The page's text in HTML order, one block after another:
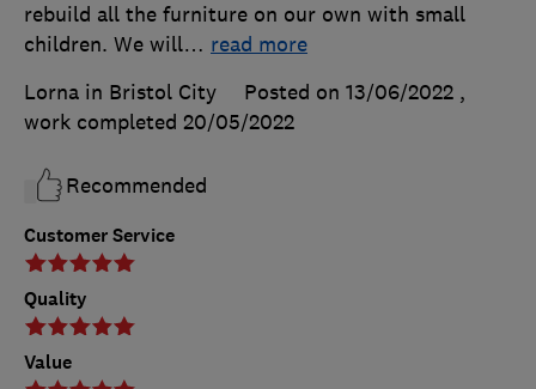
Customer Service
Quality
Value
rebuild all the furniture on our own with small
children. We will… read more
Lorna in Bristol City
Posted on 13/06/2022 ,
work completed 20/05/2022
Recommended